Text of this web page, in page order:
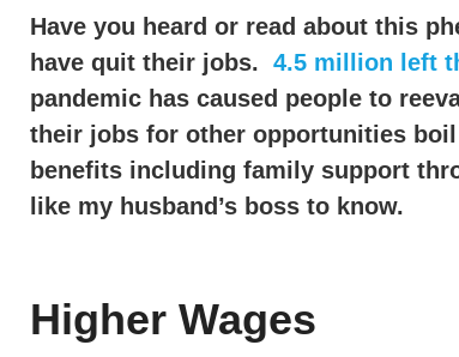
Have you heard or read about this
have quit their jobs. 4.5 million left
pandemic has caused people to
their jobs for other opportunities
benefits including family support
like my husband’s boss to know.
Higher Wages